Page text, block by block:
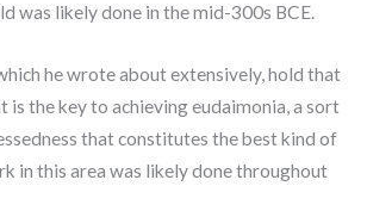
was likely done in the mid-300s BCE.
he wrote about extensively, hold that
is the key to achieving eudaimonia, a sort
that constitutes the best kind of
in this area was likely done throughout